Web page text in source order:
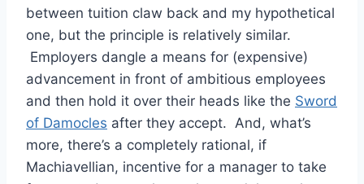
between tuition claw back and my hypothetical
one, but the principle is relatively similar.
Employers dangle a means for (expensive)
advancement in front of ambitious employees
and then hold it over their heads like the Sword
of Damocles after they accept. And, what’s
more, there’s a completely rational, if
Machiavellian, incentive for a manager to take